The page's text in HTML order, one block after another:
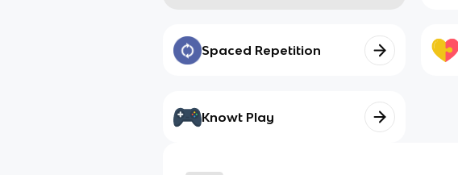
Spaced Repetition
Knowt Play